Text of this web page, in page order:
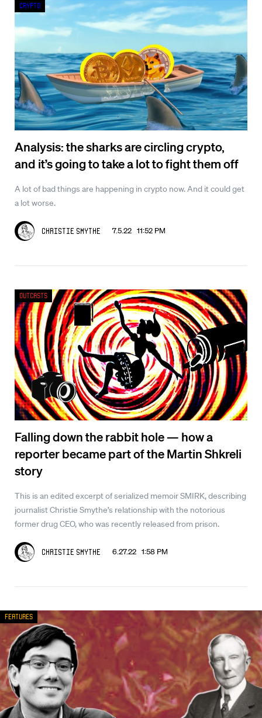
Analysis: the sharks are circling crypto,
and it’s going to take a lot to fight them off
A lot of bad things are happening in crypto now. And it could get
a lot worse.
Christie Smythe 7.5.22 11:52 PM
Crypto
Falling down the rabbit hole — how a
reporter became part of the Martin Shkreli
story
This is an edited excerpt of serialized memoir SMIRK, describing
journalist Christie Smythe’s relationship with the notorious
former drug CEO, who was recently released from prison.
Christie Smythe 6.27.22 1:58 PM
Outcasts
Features